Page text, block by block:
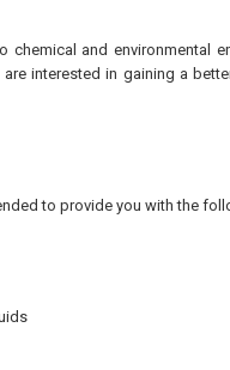
chemical and environmental
interested in gaining a
to provide you with the